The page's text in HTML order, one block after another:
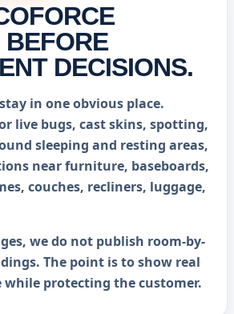
DECISIONS.
in one obvious place.
live bugs, cast skins, spotting,
sleeping and resting areas,
near furniture, baseboards,
couches, recliners, luggage,
we do not publish room-by-
The point is to show real
while protecting the customer.